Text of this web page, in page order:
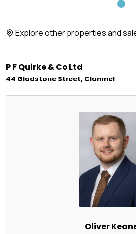
Explore other properties and
P F Quirke & Co Ltd
44 Gladstone Street, Clonmel
Oliver